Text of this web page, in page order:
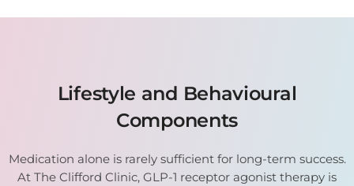
Lifestyle and Behavioural
Components
Medication alone is rarely sufficient for long-term success.
At The Clifford Clinic, GLP-1 receptor agonist therapy is